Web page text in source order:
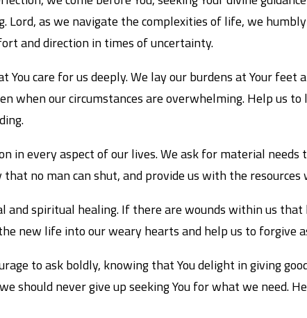
Lord, as we navigate the complexities of life, we
and direction in times of uncertainty.
You care for us deeply. We lay our burdens at Your
when our circumstances are overwhelming. Help us
in every aspect of our lives. We ask for material
no man can shut, and provide us with the resources
and spiritual healing. If there are wounds within us
new life into our weary hearts and help us to forgive
to ask boldly, knowing that You delight in giving
should never give up seeking You for what we need.